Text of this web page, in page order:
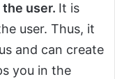
user. It is
user. Thus, it
and can create
you in the